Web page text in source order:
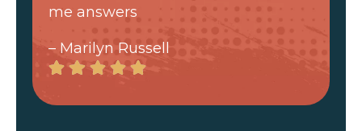
me answers
– Marilyn Russell